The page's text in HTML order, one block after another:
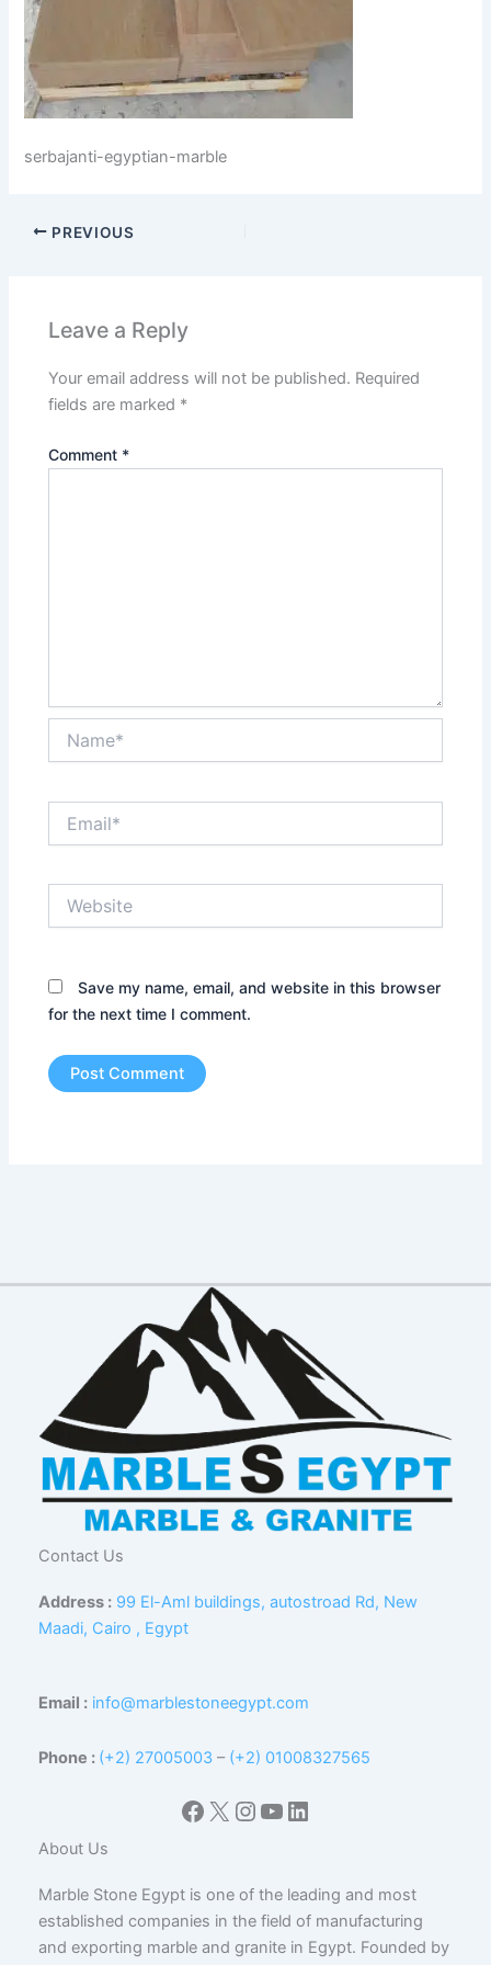
serbajanti-egyptian-marble
PREVIOUS
Leave a Reply
Your email address will not be published. Required
fields are marked *
Comment *
Save my name, email, and website in this browser
for the next time I comment.
Contact Us
Address : 99 El-Aml buildings, autostroad Rd, New
Maadi, Cairo , Egypt
Email : info@marblestoneegypt.com
Phone : (+2) 27005003 – (+2) 01008327565
Facebook
X Instagram
YouTube
LinkedIn
About Us
Marble Stone Egypt is one of the leading and most
established companies in the field of manufacturing
and exporting marble and granite in Egypt. Founded by